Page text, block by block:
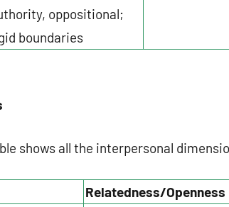
oppositional;
boundaries
shows all the interpersonal
Relatedness/